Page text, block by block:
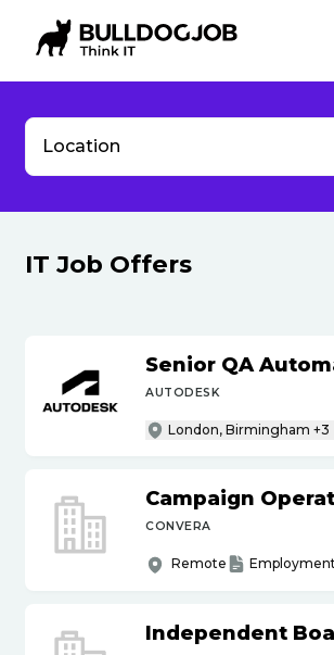
Location
IT Job Offers
Senior QA
AUTODESK
London, Birmingham +3
Campaign
CONVERA
Remote
Independent